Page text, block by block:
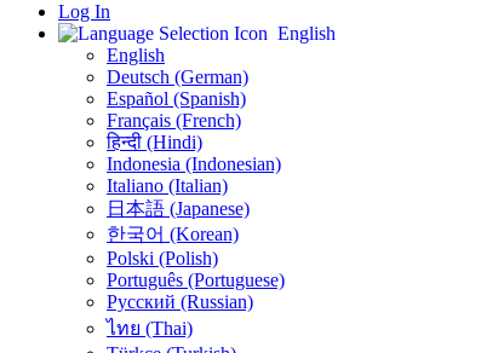
Log In
English
English
Deutsch (German)
Español (Spanish)
Français (French)
हिन्दी (Hindi)
Indonesia (Indonesian)
Italiano (Italian)
日本語 (Japanese)
한국어 (Korean)
Polski (Polish)
Português (Portuguese)
Русский (Russian)
ไทย (Thai)